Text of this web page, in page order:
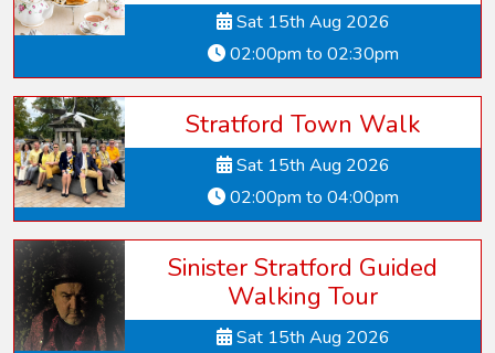
Sat 15th Aug 2026
02:00pm to 02:30pm
Stratford Town Walk
Sat 15th Aug 2026
02:00pm to 04:00pm
Sinister Stratford Guided
Walking Tour
Sat 15th Aug 2026